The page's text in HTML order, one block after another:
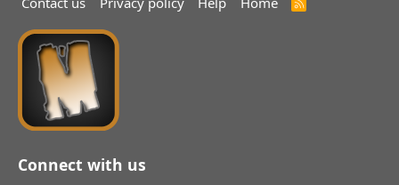
Connect with us